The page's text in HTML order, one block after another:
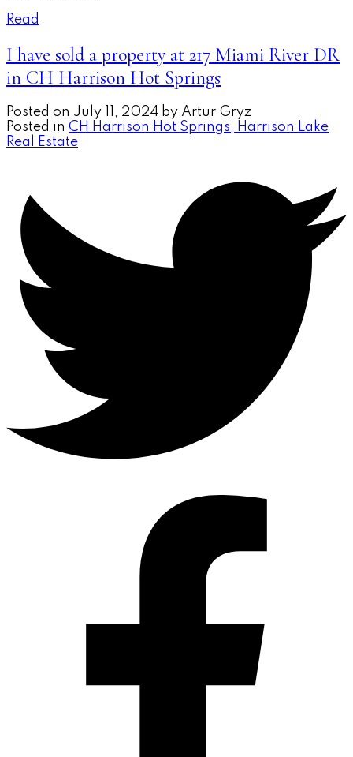
Read
I have sold a property at 217 Miami River DR
in CH Harrison Hot Springs
Posted on July 11, 2024 by Artur Gryz
Posted in CH Harrison Hot Springs, Harrison Lake
Real Estate